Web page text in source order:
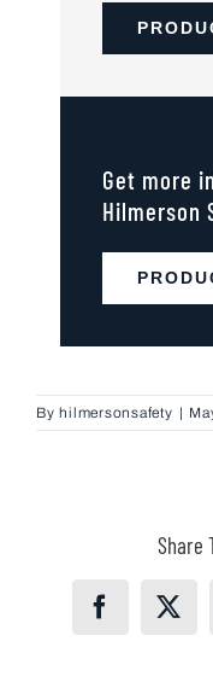
Get more
Hilmerson
Byhilmersonsafety |
Share
Facebook
X